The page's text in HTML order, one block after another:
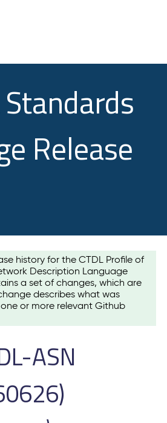
Release
history for the CTDL Profile of
Description Language
a set of changes, which are
describes what was
or more relevant Github
ASN